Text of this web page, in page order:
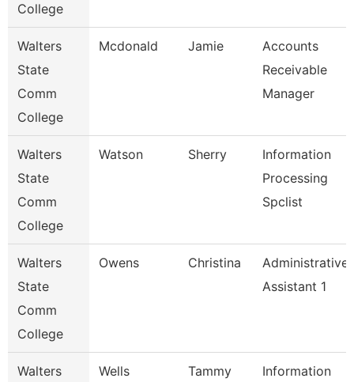
College
Walters
State
Comm
College
Mcdonald Jamie
Accounts
Receivable
Manager
Walters
State
Comm
College
Watson Sherry
Information
Processing
Spclist
Walters
State
Comm
College
Owens Christina
Administrative
Assistant 1
Walters
Wells Tammy
Information